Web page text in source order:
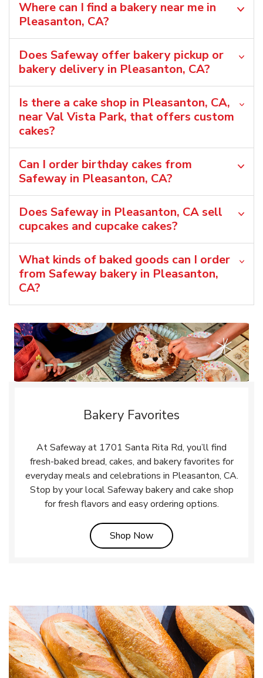
Where can I find a bakery near me in
Pleasanton, CA?
Does Safeway offer bakery pickup or
bakery delivery in Pleasanton, CA?
Is there a cake shop in Pleasanton, CA,
near Val Vista Park, that offers custom
cakes?
Can I order birthday cakes from
Safeway in Pleasanton, CA?
Does Safeway in Pleasanton, CA sell
cupcakes and cupcake cakes?
What kinds of baked goods can I order
from Safeway bakery in Pleasanton,
CA?
Bakery Favorites
At Safeway at 1701 Santa Rita Rd, you’ll find
fresh-baked bread, cakes, and bakery favorites for
everyday meals and celebrations in Pleasanton, CA.
Stop by your local Safeway bakery and cake shop
for fresh flavors and easy ordering options.
Shop NowLink Opens in New Tab